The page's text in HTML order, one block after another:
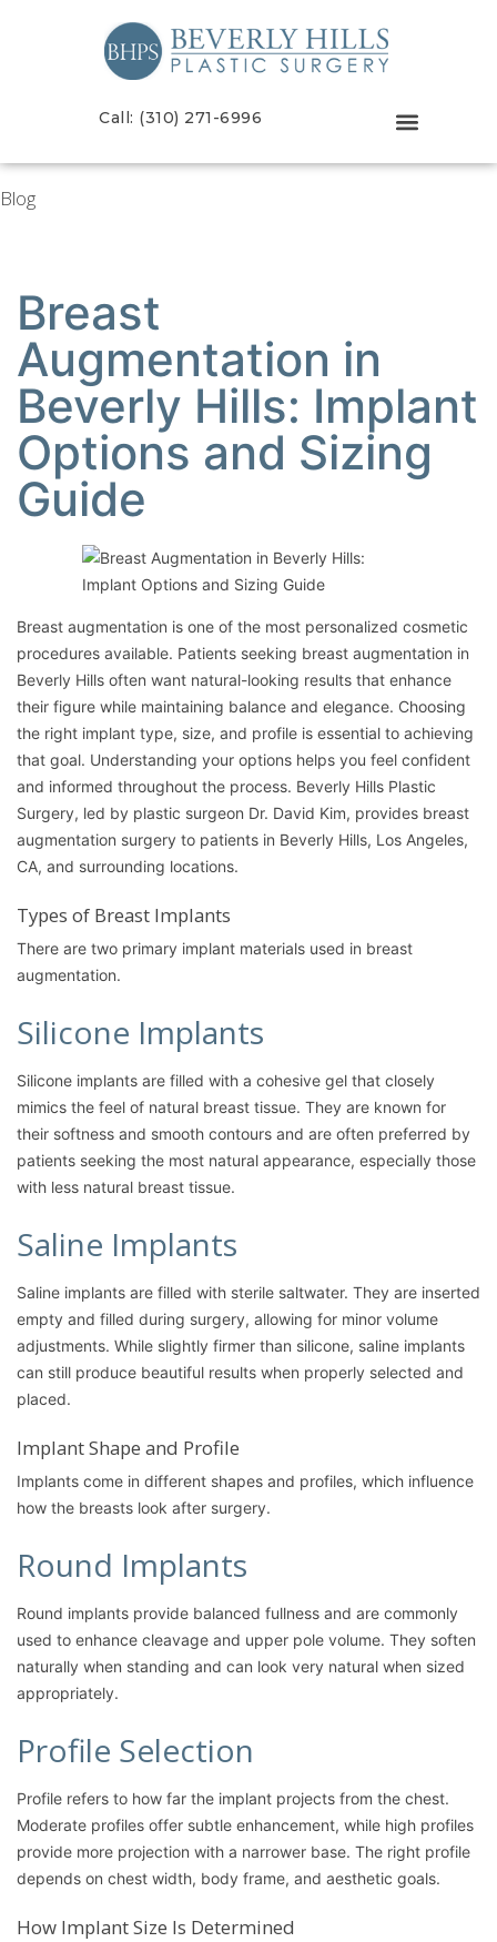
Call: (310) 271-6996
Blog
Breast
Augmentation in
Beverly Hills: Implant
Options and Sizing
Guide
Breast augmentation is one of the most personalized cosmetic
procedures available. Patients seeking breast augmentation in
Beverly Hills often want natural-looking results that enhance
their figure while maintaining balance and elegance. Choosing
the right implant type, size, and profile is essential to achieving
that goal. Understanding your options helps you feel confident
and informed throughout the process. Beverly Hills Plastic
Surgery, led by plastic surgeon Dr. David Kim, provides breast
augmentation surgery to patients in Beverly Hills, Los Angeles,
CA, and surrounding locations.
Types of Breast Implants
There are two primary implant materials used in breast
augmentation.
Silicone Implants
Silicone implants are filled with a cohesive gel that closely
mimics the feel of natural breast tissue. They are known for
their softness and smooth contours and are often preferred by
patients seeking the most natural appearance, especially those
with less natural breast tissue.
Saline Implants
Saline implants are filled with sterile saltwater. They are inserted
empty and filled during surgery, allowing for minor volume
adjustments. While slightly firmer than silicone, saline implants
can still produce beautiful results when properly selected and
placed.
Implant Shape and Profile
Implants come in different shapes and profiles, which influence
how the breasts look after surgery.
Round Implants
Round implants provide balanced fullness and are commonly
used to enhance cleavage and upper pole volume. They soften
naturally when standing and can look very natural when sized
appropriately.
Profile Selection
Profile refers to how far the implant projects from the chest.
Moderate profiles offer subtle enhancement, while high profiles
provide more projection with a narrower base. The right profile
depends on chest width, body frame, and aesthetic goals.
How Implant Size Is Determined